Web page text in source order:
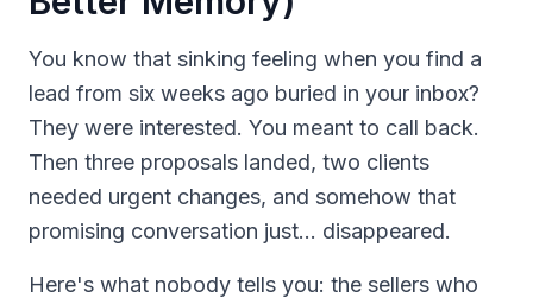
You know that sinking feeling when you find a
lead from six weeks ago buried in your inbox?
They were interested. You meant to call back.
Then three proposals landed, two clients
needed urgent changes, and somehow that
promising conversation just... disappeared.
Here's what nobody tells you: the sellers who